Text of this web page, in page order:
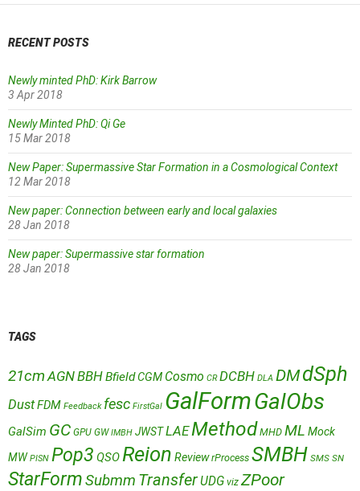
RECENT POSTS
Newly minted PhD: Kirk Barrow
3 Apr 2018
Newly Minted PhD: Qi Ge
15 Mar 2018
New Paper: Supermassive Star Formation in a Cosmological Context
12 Mar 2018
New paper: Connection between early and local galaxies
28 Jan 2018
New paper: Supermassive star formation
28 Jan 2018
TAGS
21cm AGNBBHBfieldCGM Cosmo CR DCBH DLA DMdSph
DustFDM Feedback fesc FirstGal GalFormGalObs
GalSim GC GPU GW IMBH JWSTLAEMethod MHD ML Mock
MW PISN Pop3 QSO Reion Review rProcess SMBH SMS SN
StarFormSubmm TransferUDG viz ZPoor